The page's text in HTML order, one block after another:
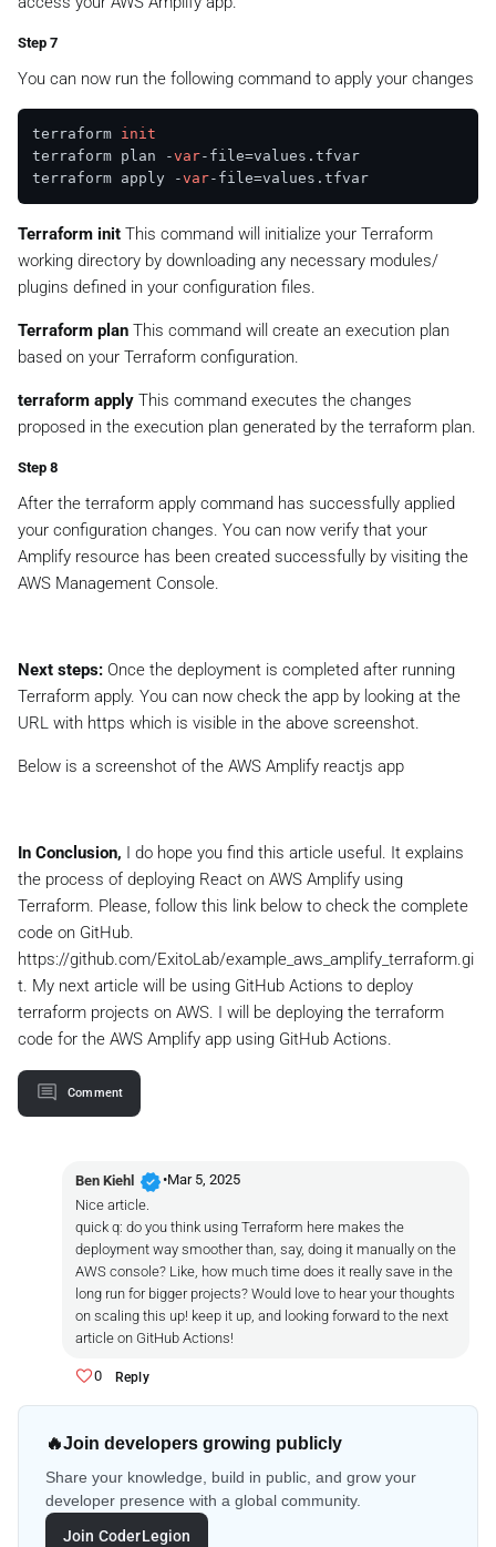
Step 7
You can now run the following command to apply your changes
terraform init
terraform plan -var-file=values.tfvar
terraform apply -var
Terraform init This command will initialize your Terraform
working directory by downloading any necessary modules/
plugins defined in your configuration files.
Terraform plan This command will create an execution plan
based on your Terraform configuration.
terraform apply This command executes the changes
proposed in the execution plan generated by the terraform plan.
Step 8
After the terraform apply command has successfully applied
your configuration changes. You can now verify that your
Amplify resource has been created successfully by visiting the
AWS Management Console.
Next steps: Once the deployment is completed after running
Terraform apply. You can now check the app by looking at the
URL with https which is visible in the above screenshot.
Below is a screenshot of the AWS Amplify reactjs app
In Conclusion, I do hope you find this article useful. It explains
the process of deploying React on AWS Amplify using
Terraform. Please, follow this link below to check the complete
code on GitHub.
https://github.com/ExitoLab/example_aws_amplify_terraform.gi
t. My next article will be using GitHub Actions to deploy
terraform projects on AWS. I will be deploying the terraform
code for the AWS Amplify app using GitHub Actions.
Comment
Ben Kiehl verified •Mar 5, 2025
Nice article.
quick q: do you think using Terraform here makes the
deployment way smoother than, say, doing it manually on the
AWS console? Like, how much time does it really save in the
long run for bigger projects? Would love to hear your thoughts
on scaling this up! keep it up, and looking forward to the next
article on GitHub Actions!
0 Reply
🔥Join developers growing publicly
Share your knowledge, build in public, and grow your
developer presence with a global community.
Join CoderLegion